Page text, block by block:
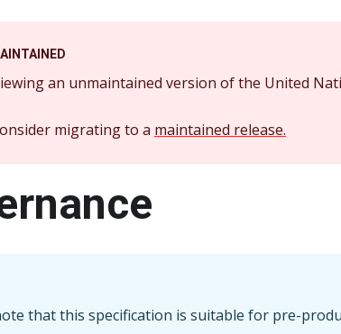
an unmaintained version of the United
migrating to a maintained release.
that this specification is suitable for pre-